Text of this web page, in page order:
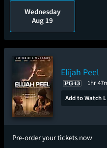
Wednesday
Aug 19
Elijah Peel
1hr
Add to Watch
Pre-order your tickets now